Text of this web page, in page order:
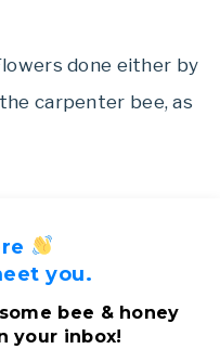
done either by
carpenter bee, as
you.
bee & honey
your inbox!